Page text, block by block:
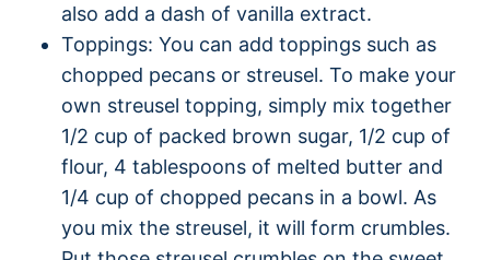
also add a dash of vanilla extract.
Toppings: You can add toppings such as
chopped pecans or streusel. To make your
own streusel topping, simply mix together
1/2 cup of packed brown sugar, 1/2 cup of
flour, 4 tablespoons of melted butter and
1/4 cup of chopped pecans in a bowl. As
you mix the streusel, it will form crumbles.